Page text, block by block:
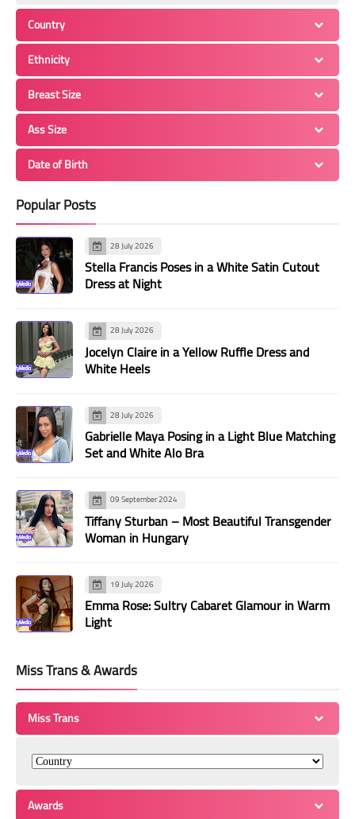
Country
Ethnicity
Breast Size
Ass Size
Date of Birth
Popular Posts
28 July 2026
Stella Francis Poses in a White Satin Cutout
Dress at Night
28 July 2026
Jocelyn Claire in a Yellow Ruffle Dress and
White Heels
28 July 2026
Gabrielle Maya Posing in a Light Blue Matching
Set and White Alo Bra
09 September 2024
Tiffany Sturban – Most Beautiful Transgender
Woman in Hungary
19 July 2026
Emma Rose: Sultry Cabaret Glamour in Warm
Light
Miss Trans & Awards
Miss Trans
Awards